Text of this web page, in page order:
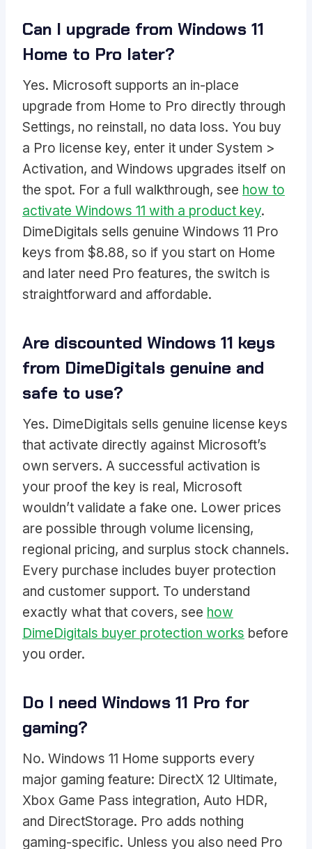
Can I upgrade from Windows 11
Home to Pro later?
Yes. Microsoft supports an in-place
upgrade from Home to Pro directly through
Settings, no reinstall, no data loss. You buy
a Pro license key, enter it under System >
Activation, and Windows upgrades itself on
the spot. For a full walkthrough, see how to
activate Windows 11 with a product key.
DimeDigitals sells genuine Windows 11 Pro
keys from $8.88, so if you start on Home
and later need Pro features, the switch is
straightforward and affordable.
Are discounted Windows 11 keys
from DimeDigitals genuine and
safe to use?
Yes. DimeDigitals sells genuine license keys
that activate directly against Microsoft’s
own servers. A successful activation is
your proof the key is real, Microsoft
wouldn’t validate a fake one. Lower prices
are possible through volume licensing,
regional pricing, and surplus stock channels.
Every purchase includes buyer protection
and customer support. To understand
exactly what that covers, see how
DimeDigitals buyer protection works before
you order.
Do I need Windows 11 Pro for
gaming?
No. Windows 11 Home supports every
major gaming feature: DirectX 12 Ultimate,
Xbox Game Pass integration, Auto HDR,
and DirectStorage. Pro adds nothing
gaming-specific. Unless you also need Pro